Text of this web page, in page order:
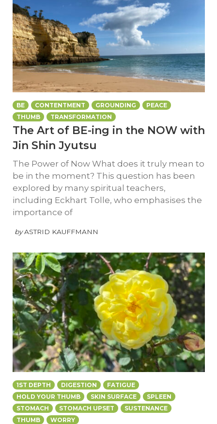
BE CONTENTMENT GROUNDING
PEACE
THUMB
TRANSFORMATION
The Art of BE-ing in the NOW with
Jin Shin Jyutsu
The Power of Now What does it truly mean to
be in the moment? This question has been
explored by many spiritual teachers,
including Eckhart Tolle, who emphasises the
importance of
by ASTRID KAUFFMANN
1ST DEPTH DIGESTION
FATIGUE
HOLD YOUR THUMB
SKIN SURFACE
SPLEEN
STOMACH
STOMACH UPSET
SUSTENANCE
THUMB
WORRY